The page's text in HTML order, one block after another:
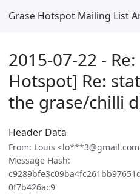
Grase Hotspot Mailing List
2015-07-22 - Re:
Hotspot] Re:
the grase/chilli
Header Data
From: Louis
Message Hash:
0f7b426ac9